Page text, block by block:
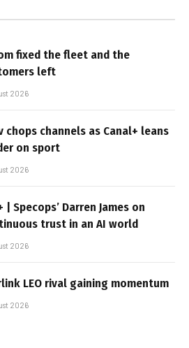
fixed the fleet and the
left
2026
chops channels as Canal+ leans
on sport
2026
| Specops’ Darren James on
trust in an AI world
2026
LEO rival gaining momentum
2026